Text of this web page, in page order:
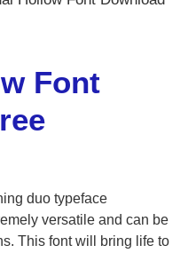
Font
duo typeface
versatile and can be
This font will bring life to